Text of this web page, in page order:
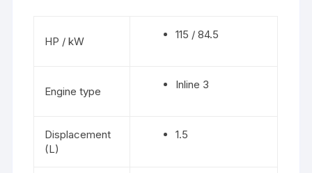
HP / kW
115 / 84.5
Engine type
Inline 3
Displacement
(L)
1.5